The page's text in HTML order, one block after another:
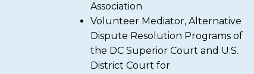
Association
Volunteer Mediator, Alternative
Dispute Resolution Programs of
the DC Superior Court and U.S.
District Court for